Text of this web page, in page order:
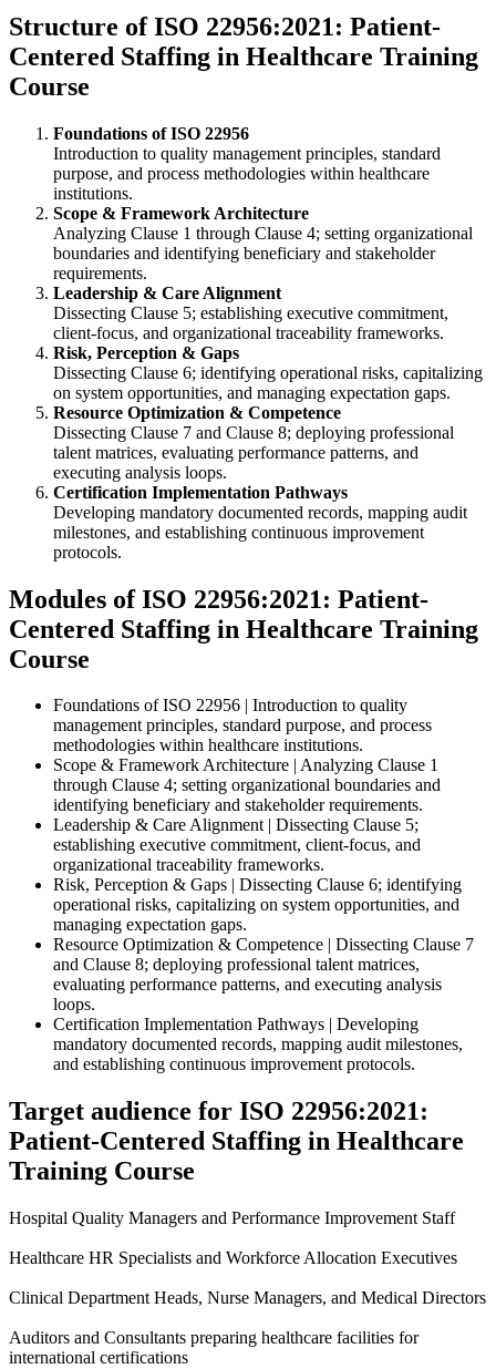
Structure of ISO 22956:2021: Patient-
Centered Staffing in Healthcare Training
Course
Foundations of ISO 22956
Introduction to quality management principles, standard
purpose, and process methodologies within healthcare
institutions.
Scope & Framework Architecture
Analyzing Clause 1 through Clause 4; setting organizational
boundaries and identifying beneficiary and stakeholder
requirements.
Leadership & Care Alignment
Dissecting Clause 5; establishing executive commitment,
client-focus, and organizational traceability frameworks.
Risk, Perception & Gaps
Dissecting Clause 6; identifying operational risks, capitalizing
on system opportunities, and managing expectation gaps.
Resource Optimization & Competence
Dissecting Clause 7 and Clause 8; deploying professional
talent matrices, evaluating performance patterns, and
executing analysis loops.
Certification Implementation Pathways
Developing mandatory documented records, mapping audit
milestones, and establishing continuous improvement
protocols.
Modules of ISO 22956:2021: Patient-
Centered Staffing in Healthcare Training
Course
Foundations of ISO 22956 | Introduction to quality
management principles, standard purpose, and process
methodologies within healthcare institutions.
Scope & Framework Architecture | Analyzing Clause 1
through Clause 4; setting organizational boundaries and
identifying beneficiary and stakeholder requirements.
Leadership & Care Alignment | Dissecting Clause 5;
establishing executive commitment, client-focus, and
organizational traceability frameworks.
Risk, Perception & Gaps | Dissecting Clause 6; identifying
operational risks, capitalizing on system opportunities, and
managing expectation gaps.
Resource Optimization & Competence | Dissecting Clause 7
and Clause 8; deploying professional talent matrices,
evaluating performance patterns, and executing analysis
loops.
Certification Implementation Pathways | Developing
mandatory documented records, mapping audit milestones,
and establishing continuous improvement protocols.
Target audience for ISO 22956:2021:
Patient-Centered Staffing in Healthcare
Training Course
Hospital Quality Managers and Performance Improvement Staff
Healthcare HR Specialists and Workforce Allocation Executives
Clinical Department Heads, Nurse Managers, and Medical Directors
Auditors and Consultants preparing healthcare facilities for
international certifications